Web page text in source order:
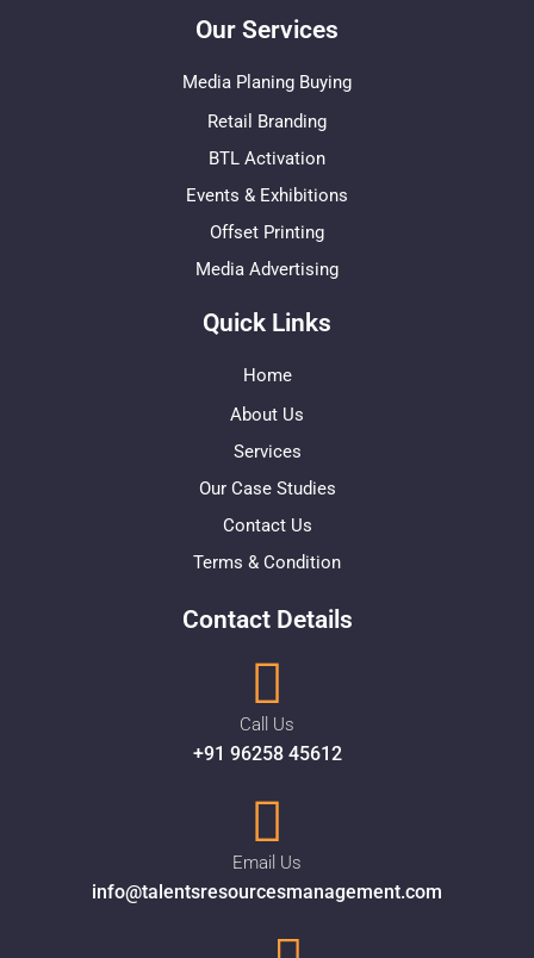
Our Services
Media Planing Buying
Retail Branding
BTL Activation
Events & Exhibitions
Offset Printing
Media Advertising
Quick Links
Home
About Us
Services
Our Case Studies
Contact Us
Terms & Condition
Contact Details
Call Us
+91 96258 45612
Email Us
info@talentsresourcesmanagement.com